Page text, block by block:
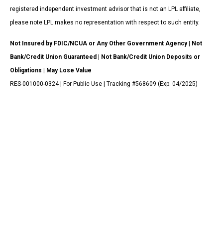
registered independent investment advisor that is not an LPL affiliate,
please note LPL makes no representation with respect to such entity.
Not Insured by FDIC/NCUA or Any Other Government Agency | Not
Bank/Credit Union Guaranteed | Not Bank/Credit Union Deposits or
Obligations | May Lose Value
RES-001000-0324 | For Public Use | Tracking #568609 (Exp. 04/2025)